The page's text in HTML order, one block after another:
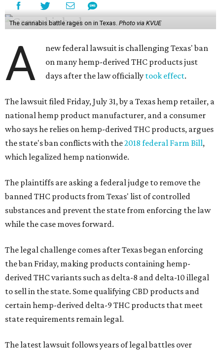
The cannabis battle rages on in Texas. Photo via KVUE
A
new federal lawsuit is challenging Texas' ban
on many hemp-derived THC products just
days after the law officially took effect.
The lawsuit filed Friday, July 31, by a Texas hemp retailer, a
national hemp product manufacturer, and a consumer
who says he relies on hemp-derived THC products, argues
the state's ban conflicts with the2018 federal Farm Bill,
which legalized hemp nationwide.
The plaintiffs are asking a federal judge to remove the
banned THC products from Texas' list of controlled
substances and prevent the state from enforcing the law
while the case moves forward.
The legal challenge comes after Texas began enforcing
the ban Friday, making products containing hemp-
derived THC variants such as delta-8 and delta-10 illegal
to sell in the state. Some qualifying CBD products and
certain hemp-derived delta-9 THC products that meet
state requirements remain legal.
The latest lawsuit follows years of legal battles over